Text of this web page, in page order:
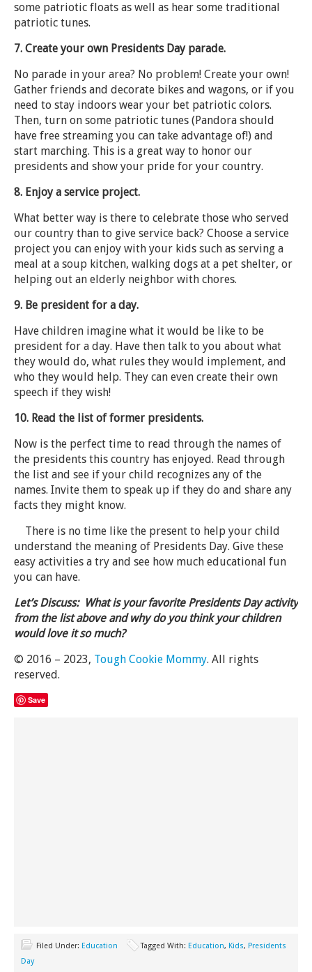
some patriotic floats as well as hear some traditional
patriotic tunes.
7. Create your own Presidents Day parade.
No parade in your area? No problem! Create your own!
Gather friends and decorate bikes and wagons, or if you
need to stay indoors wear your bet patriotic colors.
Then, turn on some patriotic tunes (Pandora should
have free streaming you can take advantage of!) and
start marching. This is a great way to honor our
presidents and show your pride for your country.
8. Enjoy a service project.
What better way is there to celebrate those who served
our country than to give service back? Choose a service
project you can enjoy with your kids such as serving a
meal at a soup kitchen, walking dogs at a pet shelter, or
helping out an elderly neighbor with chores.
9. Be president for a day.
Have children imagine what it would be like to be
president for a day. Have then talk to you about what
they would do, what rules they would implement, and
who they would help. They can even create their own
speech if they wish!
10. Read the list of former presidents.
Now is the perfect time to read through the names of
the presidents this country has enjoyed. Read through
the list and see if your child recognizes any of the
names. Invite them to speak up if they do and share any
facts they might know.
There is no time like the present to help your child
understand the meaning of Presidents Day. Give these
easy activities a try and see how much educational fun
you can have.
Let’s Discuss: What is your favorite Presidents Day activity
from the list above and why do you think your children
would love it so much?
© 2016 – 2023, Tough Cookie Mommy. All rights
reserved.
Save
Filed Under: Education Tagged With: Education, Kids, Presidents
Day